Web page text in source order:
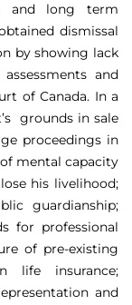
and long term
dismissal
by showing lack
and
of Canada. In a
grounds in sale
proceedings in
mental capacity
his livelihood;
guardianship;
for professional
of pre-existing
life insurance;
and